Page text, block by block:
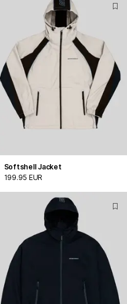
Softshell Jacket
199.95 EUR